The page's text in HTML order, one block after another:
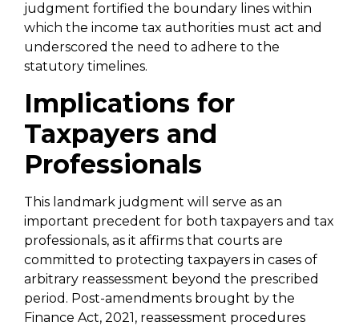
judgment fortified the boundary lines within
which the income tax authorities must act and
underscored the need to adhere to the
statutory timelines.
Implications for
Taxpayers and
Professionals
This landmark judgment will serve as an
important precedent for both taxpayers and tax
professionals, as it affirms that courts are
committed to protecting taxpayers in cases of
arbitrary reassessment beyond the prescribed
period. Post-amendments brought by the
Finance Act, 2021, reassessment procedures